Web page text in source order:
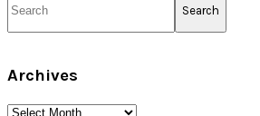
Archives
Archives